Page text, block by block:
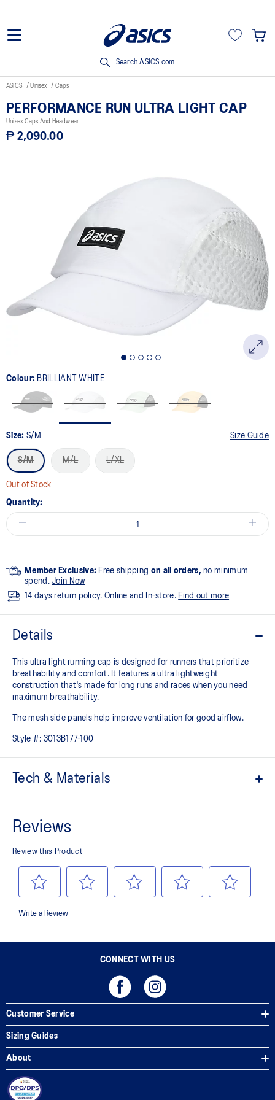
Search ASICS.com
ASICS Unisex Caps
PERFORMANCE RUN ULTRA LIGHT CAP
Unisex Caps And Headwear
₱ 2,090.00
Colour: BRILLIANT WHITE
Size: S/M Size Guide
S/M M/L L/XL
Out of Stock
Quantity:
Member Exclusive: Free shipping on all orders, no minimum
spend.Join Now
14 days return policy. Online and In-store. Find out more
Details
This ultra light running cap is designed for runners that prioritize
breathability and comfort. It features a ultra lightweight
construction that's made for long runs and races when you need
maximum breathability.
The mesh side panels help improve ventilation for good airflow.
Style #: 3013B177-100
Tech & Materials
Side mesh panels help improve ventilation
Adjustable elastic cord and stopper
Soft brim
Embroidered ASICS logo in front
Woven ASICS Spiral logo on back
CONNECT WITH US
Customer Service
Sizing Guides
About